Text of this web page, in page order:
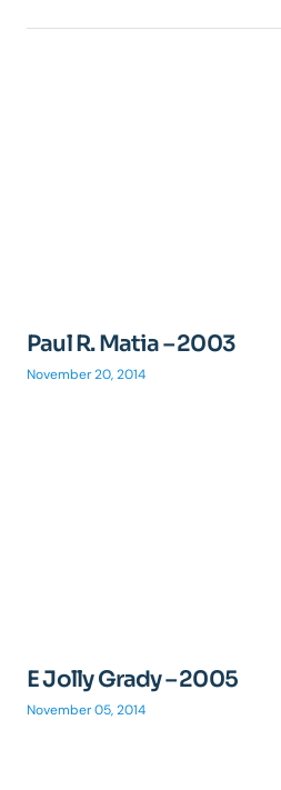
Paul R. Matia – 2003
November 20, 2014
E Jolly Grady – 2005
November 05, 2014